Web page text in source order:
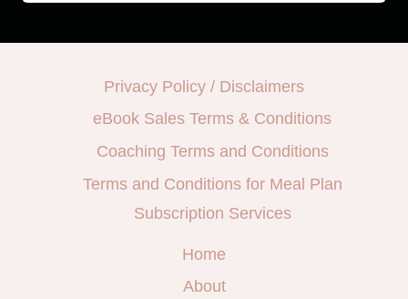
Privacy Policy / Disclaimers
eBook Sales Terms & Conditions
Coaching Terms and Conditions
Terms and Conditions for Meal Plan
Subscription Services
Home
About